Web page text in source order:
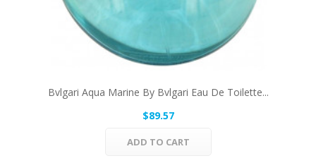
Bvlgari Aqua Marine By Bvlgari Eau De Toilette...
$89.57
ADD TO CART